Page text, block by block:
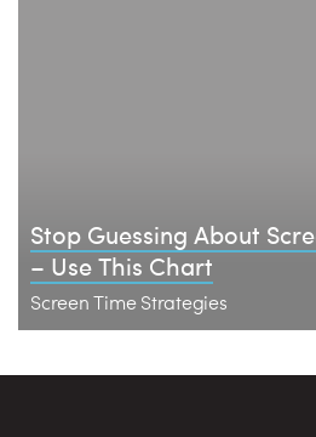
Stop Guessing About
– Use This Chart
Screen Time Strategies